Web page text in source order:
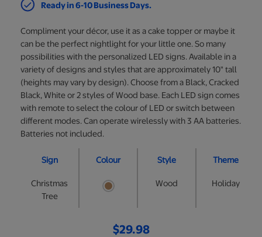
Ready in 6-10 Business Days.
Compliment your décor, use it as a cake topper or maybe it
can be the perfect nightlight for your little one. So many
possibilities with the personalized LED signs. Available in a
variety of designs and styles that are approximately 10" tall
(heights may vary by design). Choose from a Black, Cracked
Black, White or 2 styles of Wood base. Each LED sign comes
with remote to select the colour of LED or switch between
different modes. Can operate wirelessly with 3 AA batteries.
Batteries not included.
Sign Colour Style Theme
Christmas
Tree
Wood Holiday
$29.98